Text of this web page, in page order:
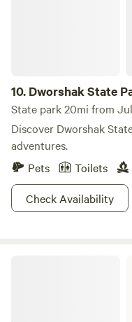
10. Dworshak State
State park 20mi from
Discover Dworshak
adventures.
Pets
Toilets
Check Availability